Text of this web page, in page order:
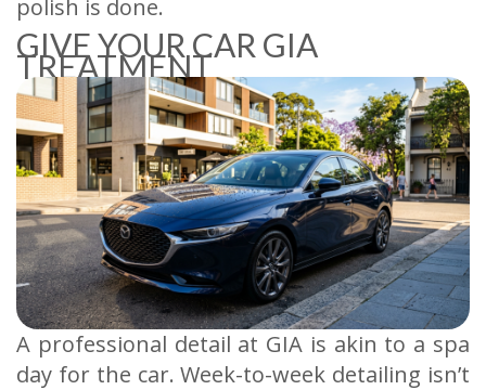
polish is done.
GIVE YOUR CAR GIA
TREATMENT
A professional detail at GIA is akin to a spa
day for the car. Week-to-week detailing isn’t